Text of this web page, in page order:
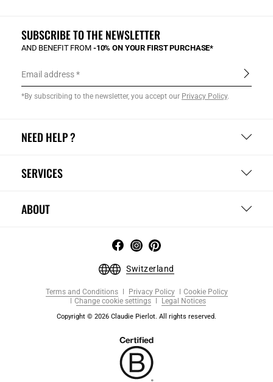
NEED HELP ?
SERVICES
ABOUT
SUBSCRIBE TO THE NEWSLETTER
AND BENEFIT FROM -10% ON YOUR FIRST PURCHASE*
Email address
*By subscribing to the newsletter, you accept our Privacy Policy.
Switzerland
Terms and Conditions Privacy Policy
Cookie Policy
Change cookie settings
Legal Notices
Copyright © 2026 Claudie Pierlot. All rights reserved.